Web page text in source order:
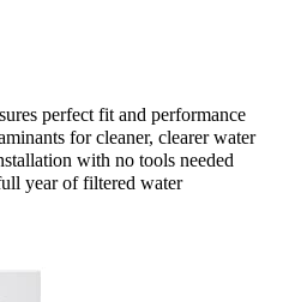
perfect fit and performance
for cleaner, clearer water
with no tools needed
year of filtered water